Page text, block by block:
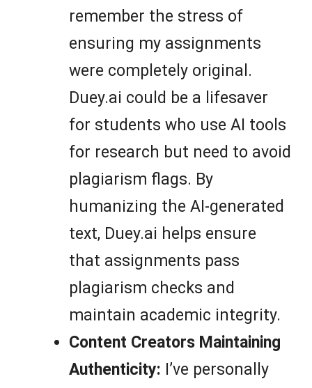
remember the stress of
ensuring my assignments
were completely original.
Duey.ai could be a lifesaver
for students who use AI tools
for research but need to avoid
plagiarism flags. By
humanizing the AI-generated
text, Duey.ai helps ensure
that assignments pass
plagiarism checks and
maintain academic integrity.
Content Creators Maintaining
Authenticity: I’ve personally